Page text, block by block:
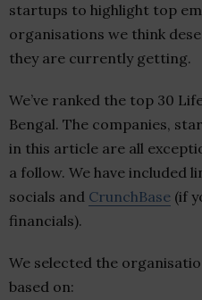
startups to highlight top
organisations we think
they are currently getting.
We’ve ranked the top 30
Bengal. The companies,
in this article are all
a follow. We have included
socials and CrunchBase (if
financials).
We selected the
based on: